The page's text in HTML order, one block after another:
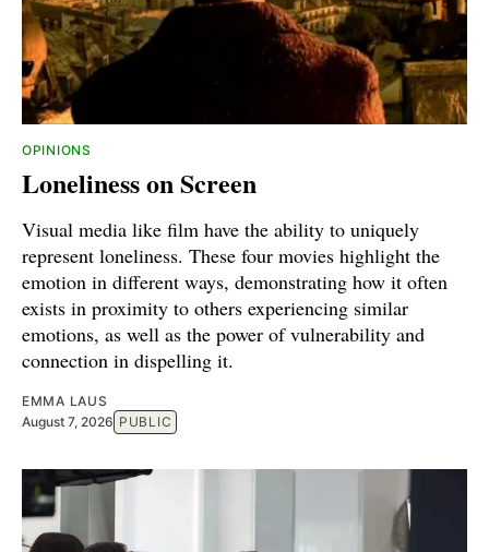
OPINIONS
Loneliness on Screen
Visual media like film have the ability to uniquely
represent loneliness. These four movies highlight the
emotion in different ways, demonstrating how it often
exists in proximity to others experiencing similar
emotions, as well as the power of vulnerability and
connection in dispelling it.
EMMA LAUS
August 7, 2026 PUBLIC